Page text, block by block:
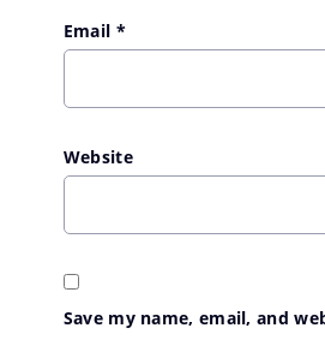
Email *
Website
Save my name, email, and